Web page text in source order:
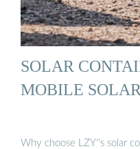
SOLAR
MOBILE
Why choose LZY''s solar